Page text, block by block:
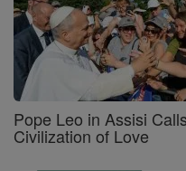
Pope Leo in Assisi
Civilization of Love